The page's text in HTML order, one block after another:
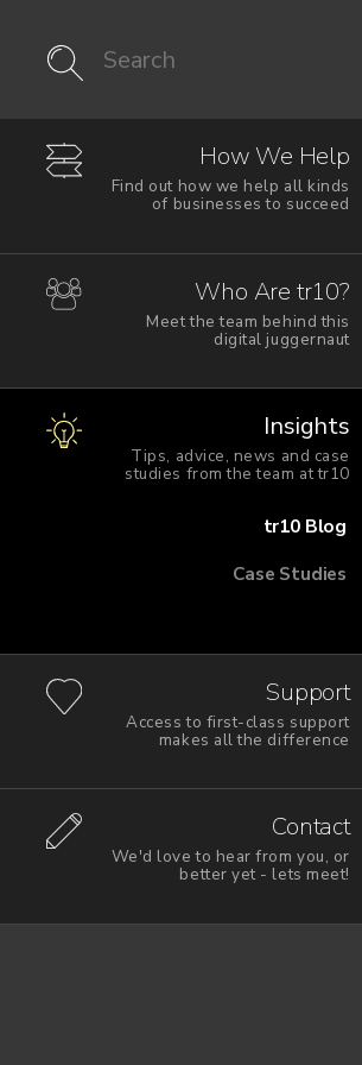
How We Help
Find out how we help all kinds
of businesses to succeed
Who Are tr10?
Meet the team behind this
digital juggernaut
Insights
Tips, advice, news and case
studies from the team at tr10
tr10 Blog
Case Studies
Support
Access to first-class support
makes all the difference
Contact
We'd love to hear from you, or
better yet - lets meet!